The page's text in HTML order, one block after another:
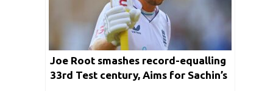
Joe Root smashes record-equalling
33rd Test century, Aims for Sachin’s